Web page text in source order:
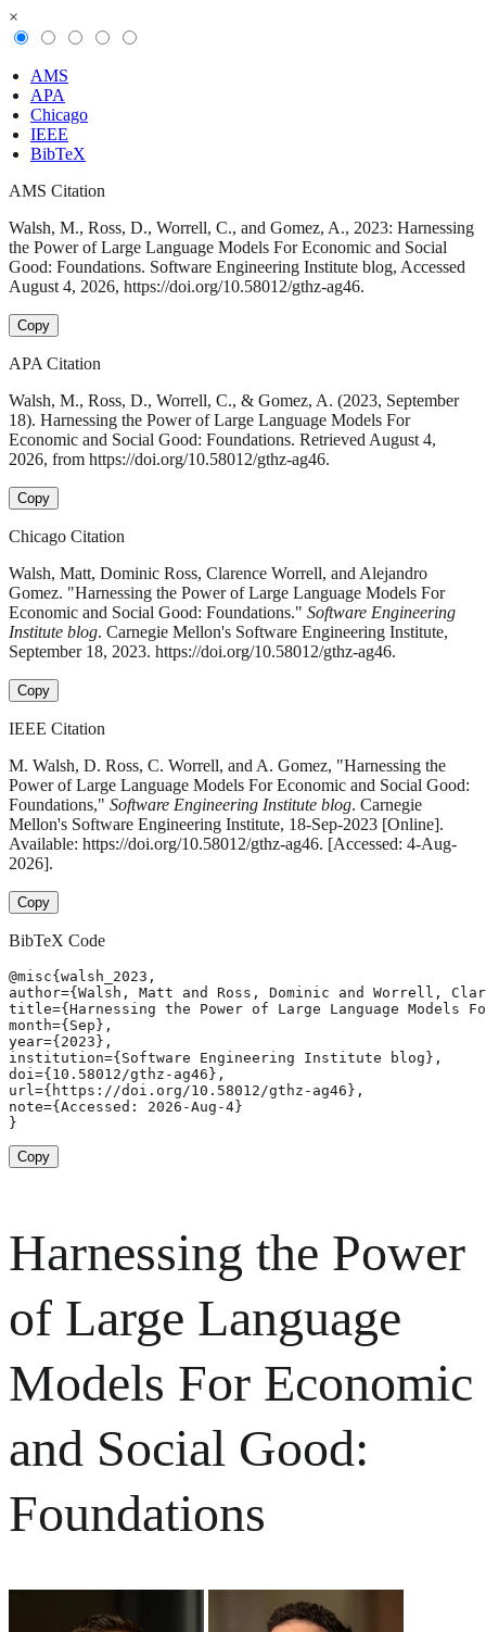
×
AMS
APA
Chicago
IEEE
BibTeX
AMS Citation
Walsh, M., Ross, D., Worrell, C., and Gomez, A., 2023: Harnessing
the Power of Large Language Models For Economic and Social
Good: Foundations. Software Engineering Institute blog, Accessed
August 4, 2026, https://doi.org/10.58012/gthz-ag46.
Copy
APA Citation
Walsh, M., Ross, D., Worrell, C., & Gomez, A. (2023, September
18). Harnessing the Power of Large Language Models For
Economic and Social Good: Foundations. Retrieved August 4,
2026, from https://doi.org/10.58012/gthz-ag46.
Copy
Chicago Citation
Walsh, Matt, Dominic Ross, Clarence Worrell, and Alejandro
Gomez. "Harnessing the Power of Large Language Models For
Economic and Social Good: Foundations." Software Engineering
Institute blog. Carnegie Mellon's Software Engineering Institute,
September 18, 2023. https://doi.org/10.58012/gthz-ag46.
Copy
IEEE Citation
M. Walsh, D. Ross, C. Worrell, and A. Gomez, "Harnessing the
Power of Large Language Models For Economic and Social Good:
Foundations," Software Engineering Institute blog. Carnegie
Mellon's Software Engineering Institute, 18-Sep-2023 [Online].
Available: https://doi.org/10.58012/gthz-ag46. [Accessed: 4-Aug-
2026].
Copy
BibTeX Code
@misc{walsh_2023,
author={Walsh, Matt and Ross, Dominic and Worrell,
title={Harnessing the Power of Large Language Models
month={Sep},
year={2023},
institution={Software Engineering Institute blog},
doi={10.58012/gthz-ag46},
url={https://doi.org/10.58012/gthz-ag46},
note={Accessed: 2026-Aug-4}
}
Copy
Harnessing the Power
of Large Language
Models For Economic
and Social Good:
Foundations